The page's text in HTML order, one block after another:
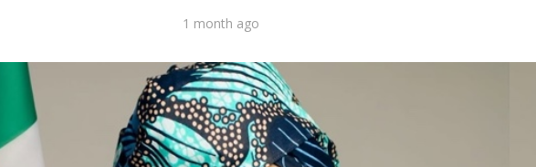
1 month ago